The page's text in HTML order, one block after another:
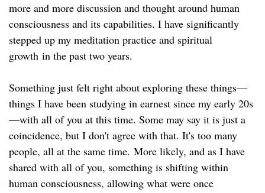
more and more discussion and thought around human
consciousness and its capabilities. I have significantly
stepped up my meditation practice and spiritual
growth in the past two years.
Something just felt right about exploring these things—
things I have been studying in earnest since my early 20s
—with all of you at this time. Some may say it is just a
coincidence, but I don't agree with that. It's too many
people, all at the same time. More likely, and as I have
shared with all of you, something is shifting within
human consciousness, allowing what were once